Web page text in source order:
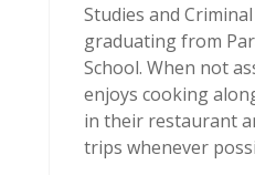
Studies and
graduating from
School. When not
enjoys cooking
in their restaurant
trips whenever